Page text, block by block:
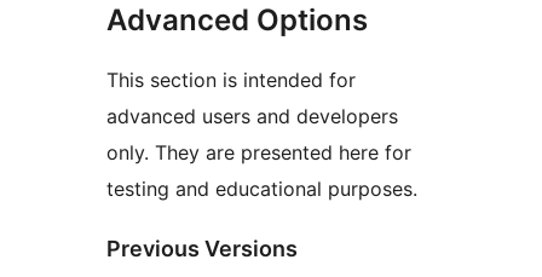
Advanced Options
This section is intended for
advanced users and developers
only. They are presented here for
testing and educational purposes.
Previous Versions